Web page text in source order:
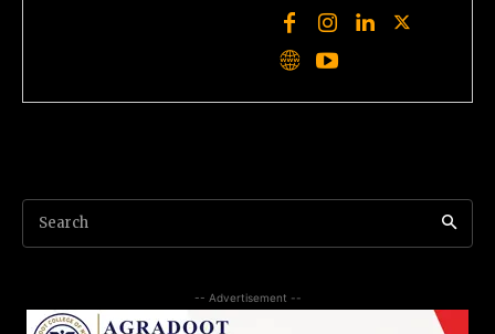
Search
-- Advertisement --